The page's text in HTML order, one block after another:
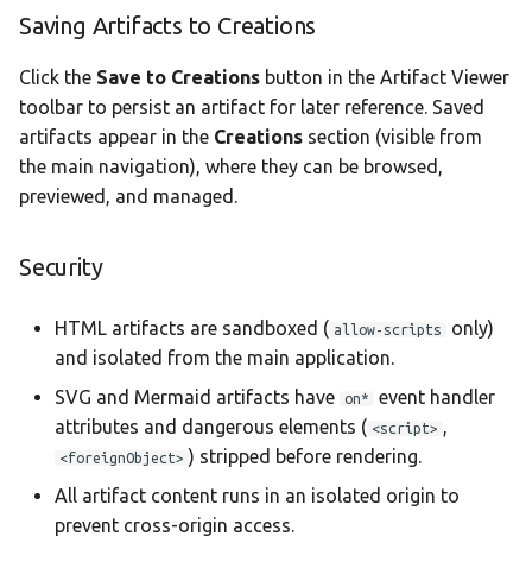
Saving Artifacts to Creations
Click the Save to Creations button in the Artifact Viewer
toolbar to persist an artifact for later reference. Saved
artifacts appear in the Creations section (visible from
the main navigation), where they can be browsed,
previewed, and managed.
Security
HTML artifacts are sandboxed ( allow-scripts
only)
and isolated from the main application.
SVG and Mermaid artifacts have
on*
event handler
attributes and dangerous elements ( <script> ,
<foreignObject> ) stripped before rendering.
All artifact content runs in an isolated origin to
prevent cross-origin access.